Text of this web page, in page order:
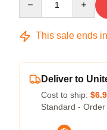
This sale ends in
Deliver to
Cost to ship:
Standard -